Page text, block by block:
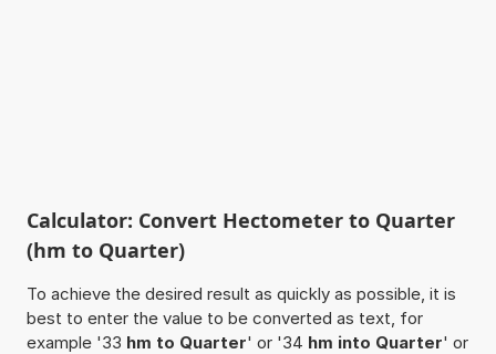
Calculator: Convert Hectometer to Quarter
(hm to Quarter)
To achieve the desired result as quickly as possible, it is
best to enter the value to be converted as text, for
example '33 hm to Quarter' or '34 hm into Quarter' or